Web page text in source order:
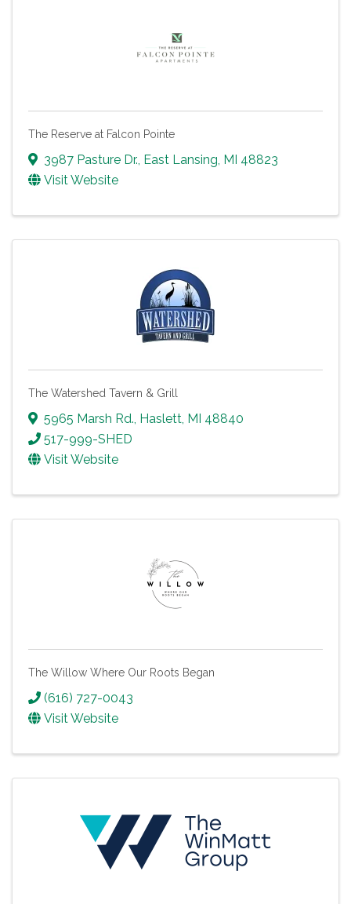
The Reserve at Falcon Pointe
3987 Pasture Dr., East Lansing, MI 48823
Visit Website
The Watershed Tavern & Grill
5965 Marsh Rd., Haslett, MI 48840
517-999-SHED
Visit Website
The Willow Where Our Roots Began
(616) 727-0043
Visit Website